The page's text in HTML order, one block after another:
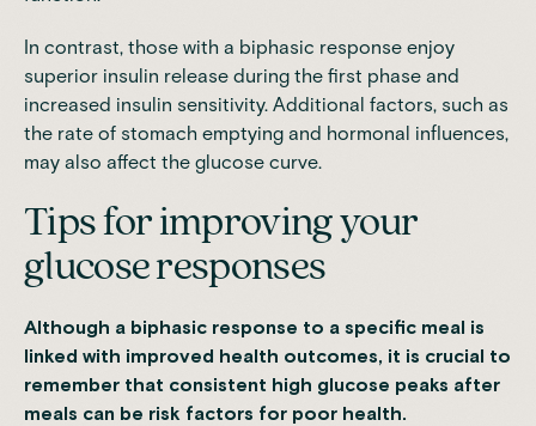
In contrast, those with a biphasic response enjoy
superior insulin release during the first phase and
increased insulin sensitivity. Additional factors, such as
the rate of stomach emptying and hormonal influences,
may also affect the glucose curve.
Tips for improving your
glucose responses
Although a biphasic response to a specific meal is
linked with improved health outcomes, it is crucial to
remember that consistent high glucose peaks after
meals can be risk factors for poor health.